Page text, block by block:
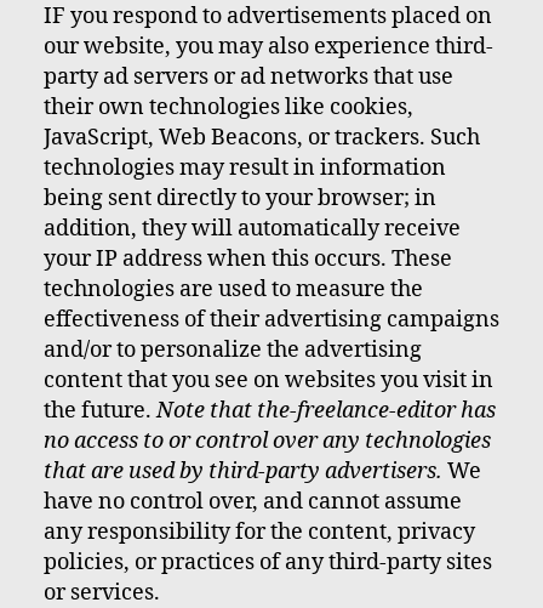
IF you respond to advertisements placed on
our website, you may also experience third-
party ad servers or ad networks that use
their own technologies like cookies,
JavaScript, Web Beacons, or trackers. Such
technologies may result in information
being sent directly to your browser; in
addition, they will automatically receive
your IP address when this occurs. These
technologies are used to measure the
effectiveness of their advertising campaigns
and/or to personalize the advertising
content that you see on websites you visit in
the future.Note that the-freelance-editor has
no access to or control over any technologies
that are used by third-party advertisers. We
have no control over, and cannot assume
any responsibility for the content, privacy
policies, or practices of any third-party sites
or services.